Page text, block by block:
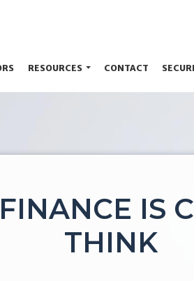
RESOURCES CONTACT
IS
THINK